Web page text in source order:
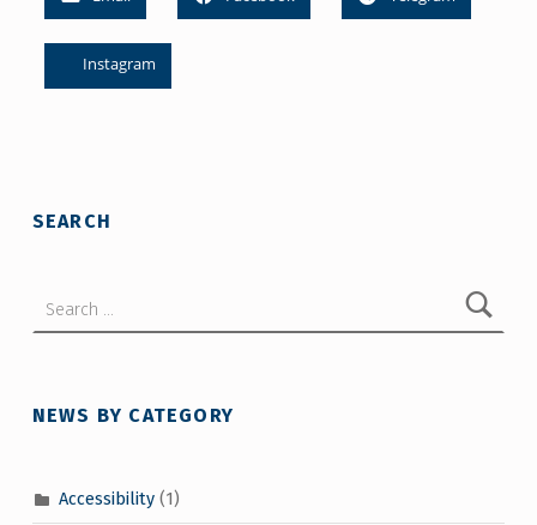
Instagram
SEARCH
NEWS BY CATEGORY
Accessibility(1)